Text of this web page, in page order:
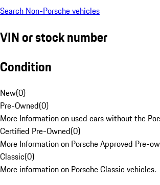
Search Non-Porsche vehicles
VIN or stock number
Condition
New(0)
Pre-Owned(0)
More Information on used cars without the
Certified Pre-Owned(0)
More Information on Porsche Approved Pre-
Classic(0)
More information on Porsche Classic vehicles.